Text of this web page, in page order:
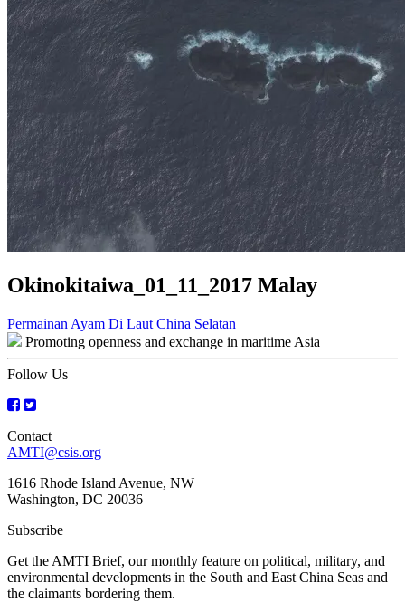
Okinokitaiwa_01_11_2017 Malay
Post
navigation
Permainan Ayam Di Laut China Selatan
Promoting openness and exchange in maritime Asia
Follow Us
Contact
AMTI@csis.org
1616 Rhode Island Avenue, NW
Washington, DC 20036
Subscribe
Get the AMTI Brief, our monthly feature on political, military, and
environmental developments in the South and East China Seas and
the claimants bordering them.